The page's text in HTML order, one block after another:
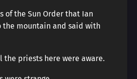
of the Sun Order that Ian
mountain and said with
the priests here were aware.